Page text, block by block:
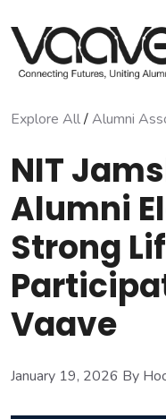
to
content
Explore All/Alumni
NIT
Alumni
Strong
Vaave
January 19, 2026 By